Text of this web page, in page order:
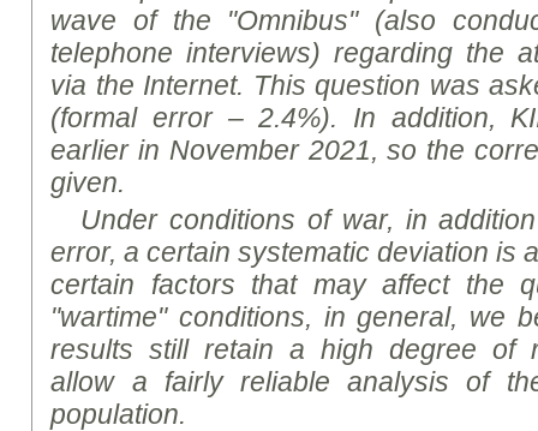
wave of the "Omnibus" (also
telephone interviews) regarding the
via the Internet. This question was
(formal error – 2.4%). In addition, KI
earlier in November 2021, so the
given.
Under conditions of war, in
error, a certain systematic deviation is
certain factors that may affect the
"wartime" conditions, in general, we
results still retain a high degree of
allow a fairly reliable analysis of
population.